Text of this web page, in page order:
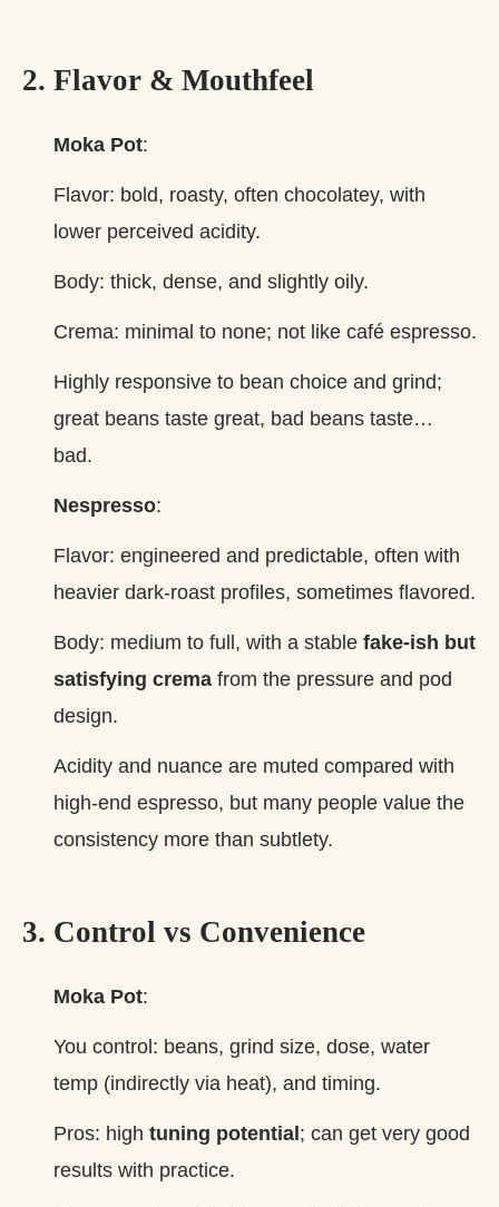
2. Flavor & Mouthfeel
Moka Pot:
Flavor: bold, roasty, often chocolatey, with
lower perceived acidity.
Body: thick, dense, and slightly oily.
Crema: minimal to none; not like café espresso.
Highly responsive to bean choice and grind;
great beans taste great, bad beans taste…
bad.
Nespresso:
Flavor: engineered and predictable, often with
heavier dark‑roast profiles, sometimes flavored.
Body: medium to full, with a stable fake‑ish but
satisfying crema from the pressure and pod
design.
Acidity and nuance are muted compared with
high‑end espresso, but many people value the
consistency more than subtlety.
3. Control vs Convenience
Moka Pot:
You control: beans, grind size, dose, water
temp (indirectly via heat), and timing.
Pros: high tuning potential; can get very good
results with practice.